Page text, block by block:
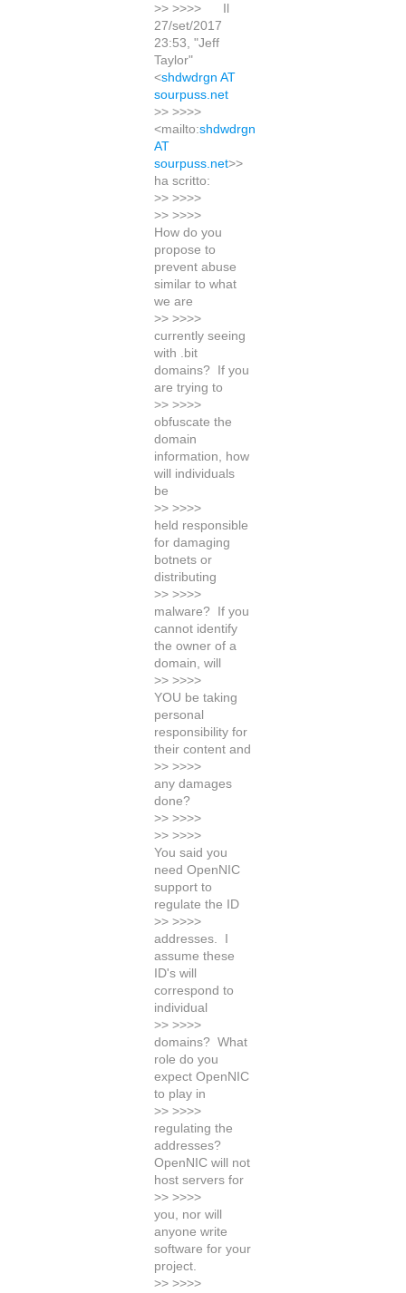
>> >>>> Il
27/set/2017
23:53, "Jeff
Taylor"
<shdwdrgn AT
sourpuss.net
>> >>>>
<mailto:shdwdrgn
AT
sourpuss.net>>
ha scritto:
>> >>>>
>> >>>>
How do you
propose to
prevent abuse
similar to what
we are
>> >>>>
currently seeing
with .bit
domains? If you
are trying to
>> >>>>
obfuscate the
domain
information, how
will individuals
be
>> >>>>
held responsible
for damaging
botnets or
distributing
>> >>>>
malware? If you
cannot identify
the owner of a
domain, will
>> >>>>
YOU be taking
personal
responsibility for
their content and
>> >>>>
any damages
done?
>> >>>>
>> >>>>
You said you
need OpenNIC
support to
regulate the ID
>> >>>>
addresses. I
assume these
ID's will
correspond to
individual
>> >>>>
domains? What
role do you
expect OpenNIC
to play in
>> >>>>
regulating the
addresses?
OpenNIC will not
host servers for
>> >>>>
you, nor will
anyone write
software for your
project.
>> >>>>